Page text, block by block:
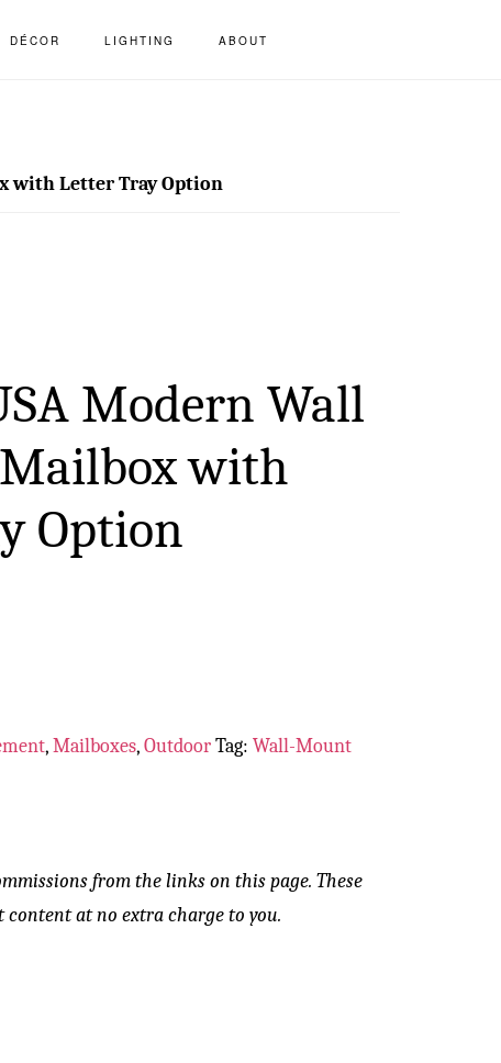
DÉCOR LIGHTING ABOUT
with Letter Tray Option
Modern Wall
with
Option
,Mailboxes,Outdoor Tag:Wall-Mount
from the links on this page. These
content at no extra charge to you.